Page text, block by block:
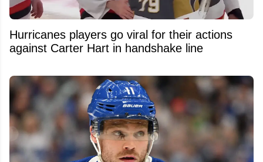
Hurricanes players go viral for their actions
against Carter Hart in handshake line